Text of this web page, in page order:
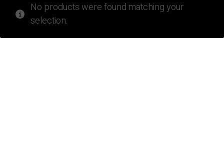
No products were found matching your
selection.